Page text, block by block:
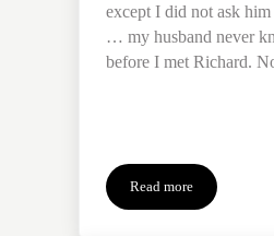
except I did not ask
… my husband never
before I met Richard.
Read moreFixing Father’s Day